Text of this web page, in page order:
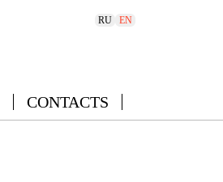
RU EN
CONTACTS